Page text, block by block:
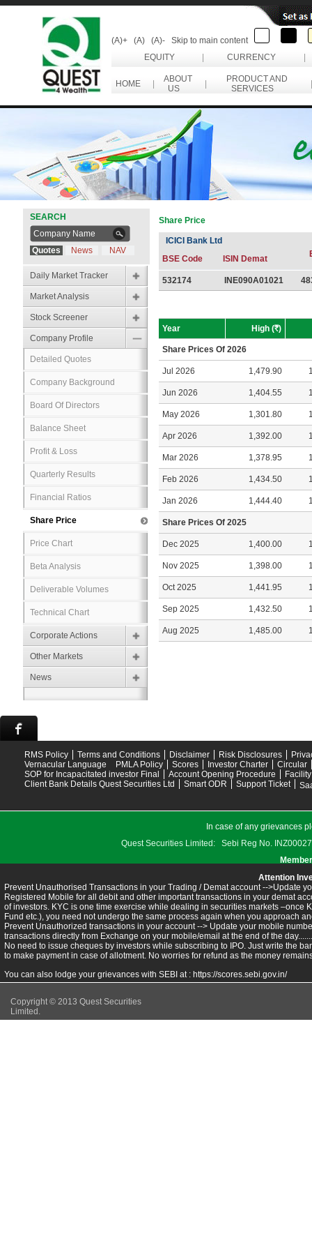
(A)+ (A) (A)-
Skip to main content
EQUITY
CURRENCY
HOME
ABOUT
US
PRODUCT AND
SERVICES
SEARCH
Quotes News NAV
Daily Market Tracker
Market Analysis
Stock Screener
Company Profile
Detailed Quotes
Company Background
Board Of Directors
Balance Sheet
Profit & Loss
Quarterly Results
Financial Ratios
Share Price
Price Chart
Beta Analysis
Deliverable Volumes
Technical Chart
Corporate Actions
Other Markets
News
Share Price
ICICI Bank Ltd
BSE Code
ISIN Demat
532174 INE090A01021
Year High (R)
Share Prices Of 2026
Jul 2026 1,479.90
Jun 2026 1,404.55
May 2026 1,301.80
Apr 2026 1,392.00
Mar 2026 1,378.95
Feb 2026 1,434.50
Jan 2026 1,444.40
Share Prices Of 2025
Dec 2025 1,400.00
Nov 2025 1,398.00
Oct 2025 1,441.95
Sep 2025 1,432.50
Aug 2025 1,485.00
RMS Policy Terms and Conditions Disclaimer Risk Disclosures
Vernacular Language
PMLA Policy Scores Investor Charter
Circular
SOP for Incapacitated investor Final
Account Opening Procedure
Client Bank Details Quest Securities Ltd
Smart ODR Support Ticket
In case of any grievances
Quest Securities Limited: Sebi Reg No.
Attention
Prevent Unauthorised Transactions in your Trading / Demat account -->Update
Registered Mobile for all debit and other important transactions in your demat
of investors. KYC is one time exercise while dealing in securities markets –once
Fund etc.), you need not undergo the same process again when you approach
Prevent Unauthorized transactions in your account --> Update your mobile
transactions directly from Exchange on your mobile/email at the end of the
No need to issue cheques by investors while subscribing to IPO. Just write the
to make payment in case of allotment. No worries for refund as the money
You can also lodge your grievances with SEBI at : https://scores.sebi.gov.in/
Copyright © 2013 Quest Securities
Limited.